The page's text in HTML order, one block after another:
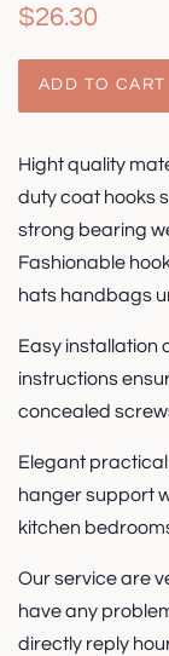
Regular
$26.30
ADD TO CART
Hight quality
duty coat hooks
strong bearing
Fashionable
hats handbags
Easy installation
instructions
concealed
Elegant
hanger support
kitchen
Our service are
have any
directly reply